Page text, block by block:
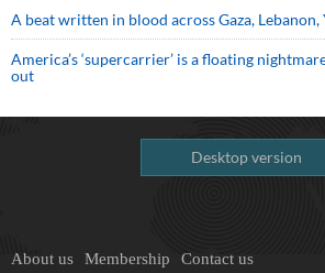
A beat written in blood across Gaza, Lebanon,
America’s ‘supercarrier’ is a floating
out
Desktop version
About us Membership Contact us